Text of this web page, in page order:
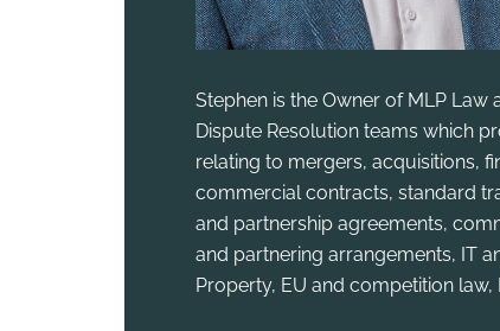
Stephen is the Owner of MLP
Dispute Resolution teams which
relating to mergers, acquisitions,
commercial contracts, standard
and partnership agreements,
and partnering arrangements, IT
Property, EU and competition law,